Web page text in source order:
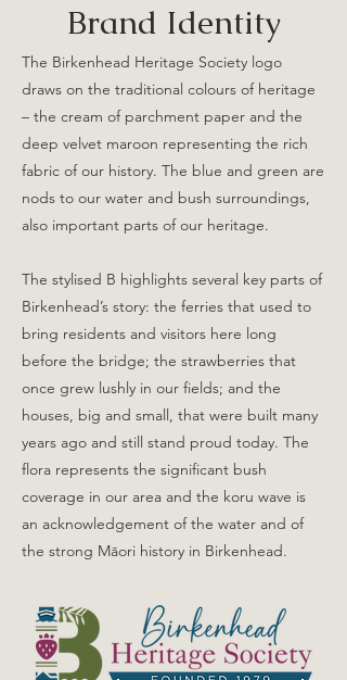
Brand Identity
The Birkenhead Heritage Society logo
draws on the traditional colours of heritage
– the cream of parchment paper and the
deep velvet maroon representing the rich
fabric of our history. The blue and green are
nods to our water and bush surroundings,
also important parts of our heritage.
The stylised B highlights several key parts of
Birkenhead’s story: the ferries that used to
bring residents and visitors here long
before the bridge; the strawberries that
once grew lushly in our fields; and the
houses, big and small, that were built many
years ago and still stand proud today. The
flora represents the significant bush
coverage in our area and the koru wave is
an acknowledgement of the water and of
the strong Māori history in Birkenhead.